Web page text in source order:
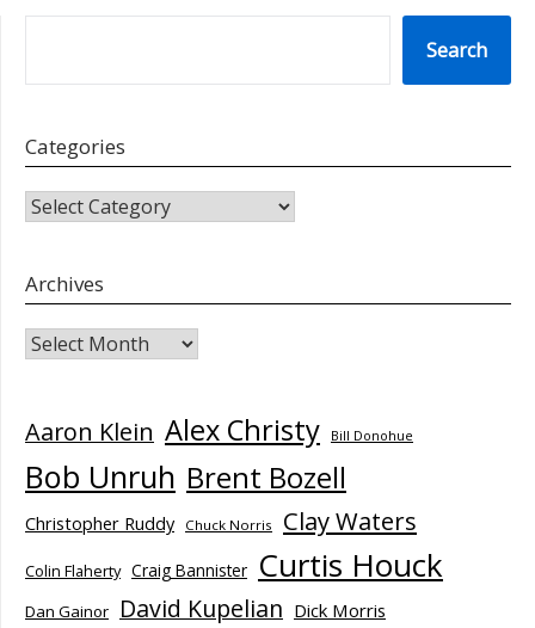
Search
Categories
CATEGORIES
Archives
Archives
Aaron Klein Alex Christy Bill Donohue
Bob Unruh Brent Bozell
Christopher Ruddy Chuck Norris Clay Waters
Colin Flaherty Craig Bannister Curtis Houck
Dan Gainor David Kupelian Dick Morris